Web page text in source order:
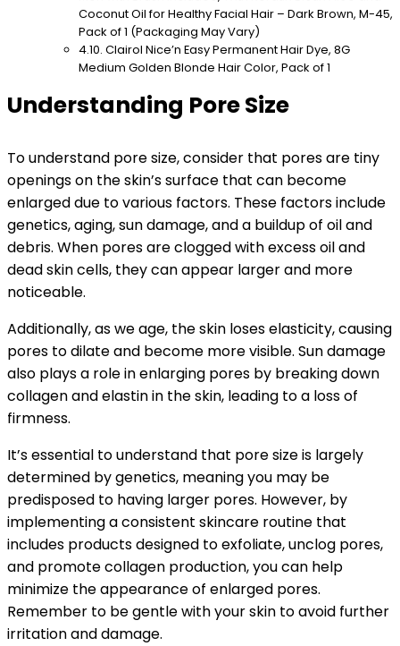
Coconut Oil for Healthy Facial Hair – Dark Brown, M-45,
Pack of 1 (Packaging May Vary)
Clairol Nice’n Easy Permanent Hair Dye, 8G
Medium Golden Blonde Hair Color, Pack of 1
Understanding Pore Size
To understand pore size, consider that pores are tiny
openings on the skin’s surface that can become
enlarged due to various factors. These factors include
genetics, aging, sun damage, and a buildup of oil and
debris. When pores are clogged with excess oil and
dead skin cells, they can appear larger and more
noticeable.
Additionally, as we age, the skin loses elasticity, causing
pores to dilate and become more visible. Sun damage
also plays a role in enlarging pores by breaking down
collagen and elastin in the skin, leading to a loss of
firmness.
It’s essential to understand that pore size is largely
determined by genetics, meaning you may be
predisposed to having larger pores. However, by
implementing a consistent skincare routine that
includes products designed to exfoliate, unclog pores,
and promote collagen production, you can help
minimize the appearance of enlarged pores.
Remember to be gentle with your skin to avoid further
irritation and damage.